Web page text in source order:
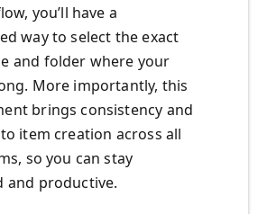
you’ll have a
way to select the exact
and folder where your
More importantly, this
brings consistency and
item creation across all
so you can stay
and productive.